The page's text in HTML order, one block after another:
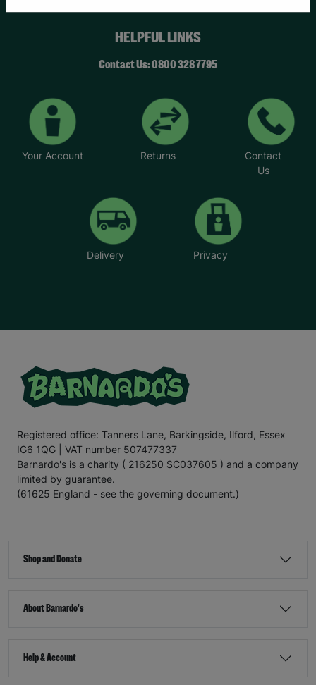
HELPFUL LINKS
Contact Us: 0800 328 7795
Your Account Returns
Contact
Us
Delivery Privacy
Registered office: Tanners Lane, Barkingside, Ilford, Essex
IG6 1QG | VAT number 507477337
Barnardo's is a charity ( 216250 SC037605 ) and a company
limited by guarantee.
(61625 England - see the governing document.)
Shop and Donate
About Barnardo's
Help & Account